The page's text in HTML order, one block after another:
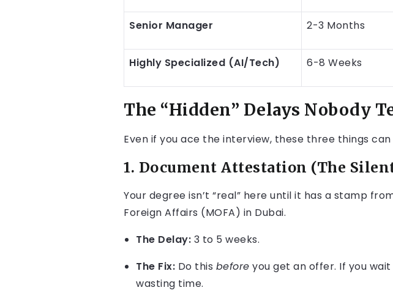
Senior Manager 2-3 Months
Highly Specialized (AI/Tech) 6-8 Weeks
The “Hidden” Delays Nobody
Even if you ace the interview, these three things
1. Document Attestation (The
Your degree isn’t “real” here until it has a stamp
Foreign Affairs (MOFA) in Dubai.
The Delay: 3 to 5 weeks.
The Fix: Do this before you get an offer. If you
wasting time.